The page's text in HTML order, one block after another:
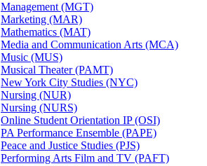
Management (MGT)
Marketing (MAR)
Mathematics (MAT)
Media and Communication Arts (MCA)
Music (MUS)
Musical Theater (PAMT)
New York City Studies (NYC)
Nursing (NUR)
Nursing (NURS)
Online Student Orientation IP (OSI)
PA Performance Ensemble (PAPE)
Peace and Justice Studies (PJS)
Performing Arts Film and TV (PAFT)